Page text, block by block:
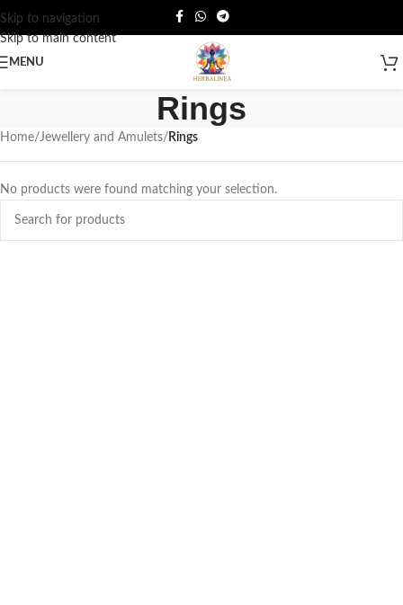
Skip to navigation
Skip to main content
MENU
Rings
Home/Jewellery and Amulets/ Rings
No products were found matching your selection.